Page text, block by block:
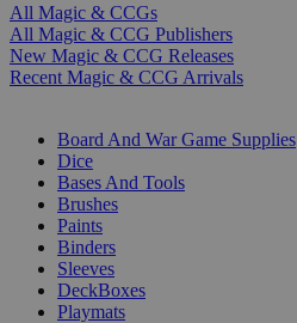
All Magic & CCGs
All Magic & CCG Publishers
New Magic & CCG Releases
Recent Magic & CCG Arrivals
Board And War Game Supplies
Dice
Bases And Tools
Brushes
Paints
Binders
Sleeves
DeckBoxes
Playmats